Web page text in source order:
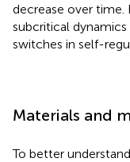
decrease over time.
subcritical
switches in self-
Materials and
To better